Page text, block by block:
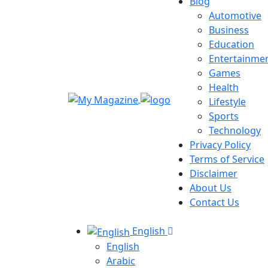
Automotive
Business
Education
Games
Health
Lifestyle
Sports
Technology
Privacy Policy
Terms of Service
Disclaimer
About Us
Contact Us
English
English
Arabic